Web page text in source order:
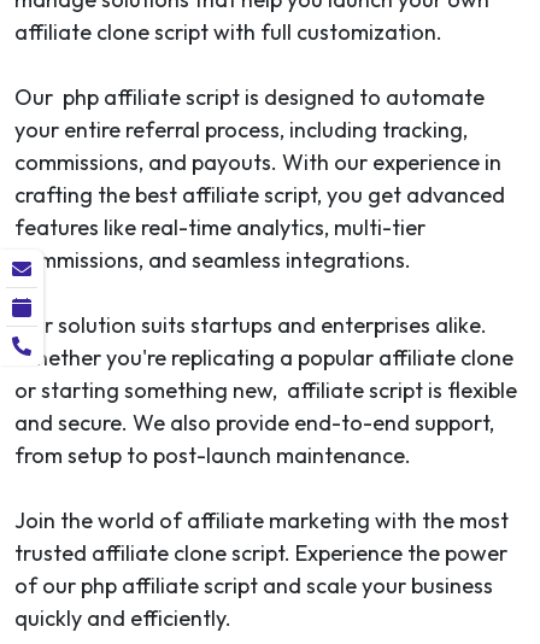
affiliate clone script with full customization.
Our php affiliate script is designed to automate
your entire referral process, including tracking,
commissions, and payouts. With our experience in
crafting the best affiliate script, you get advanced
features like real-time analytics, multi-tier
commissions, and seamless integrations.
Our solution suits startups and enterprises alike.
Whether you're replicating a popular affiliate clone
or starting something new, affiliate script is flexible
and secure. We also provide end-to-end support,
from setup to post-launch maintenance.
Join the world of affiliate marketing with the most
trusted affiliate clone script. Experience the power
of our php affiliate script and scale your business
quickly and efficiently.